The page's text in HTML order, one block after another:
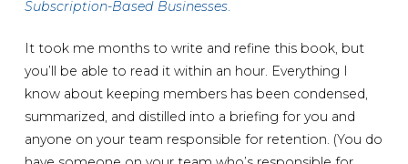
Subscription-Based Businesses.
It took me months to write and refine this book, but
you’ll be able to read it within an hour. Everything I
know about keeping members has been condensed,
summarized, and distilled into a briefing for you and
anyone on your team responsible for retention. (You do